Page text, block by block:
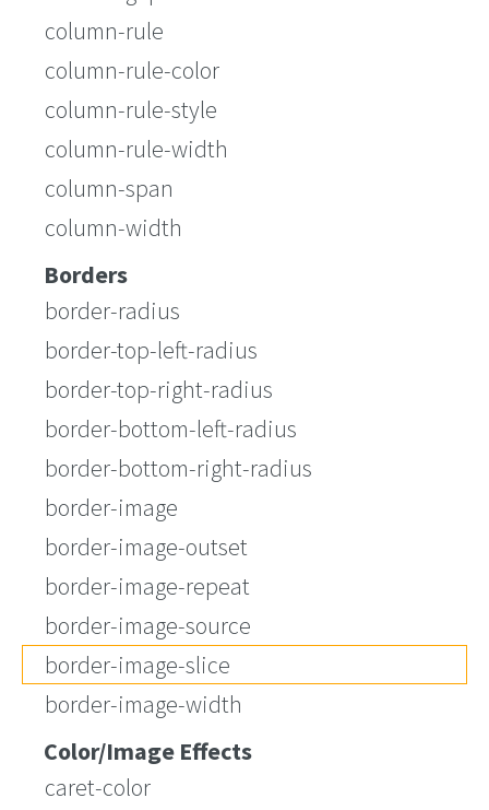
column-rule
column-rule-color
column-rule-style
column-rule-width
column-span
column-width
Borders
border-radius
border-top-left-radius
border-top-right-radius
border-bottom-left-radius
border-bottom-right-radius
border-image
border-image-outset
border-image-repeat
border-image-source
border-image-slice
border-image-width
Color/Image Effects
caret-color